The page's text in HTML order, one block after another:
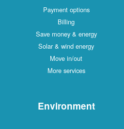
Payment options
Billing
Save money & energy
Solar & wind energy
Move in/out
More services
Environment